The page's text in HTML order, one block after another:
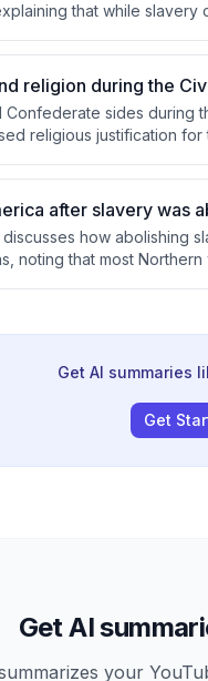
that while
civic duty and
lives for the Union.
religion during the
Confederate sides during
religious justification
Grant and Sherman.
after slavery was
discusses how abolishing
noting that most
Get AI summaries
Get
Get AI
your